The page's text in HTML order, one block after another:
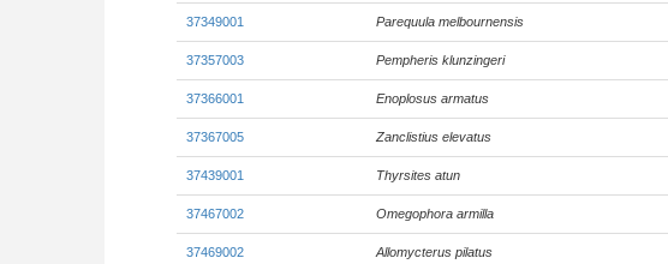
37349001 Parequula melbournensis
37357003 Pempheris klunzingeri
37366001 Enoplosus armatus
37367005 Zanclistius elevatus
37439001 Thyrsites atun
37467002 Omegophora armilla
37469002 Allomycterus pilatus